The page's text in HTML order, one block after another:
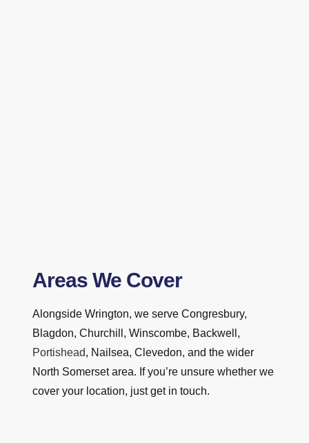
Areas We Cover
Alongside Wrington, we serve Congresbury,
Blagdon, Churchill, Winscombe, Backwell,
Portishead, Nailsea, Clevedon, and the wider
North Somerset area. If you’re unsure whether we
cover your location, just get in touch.